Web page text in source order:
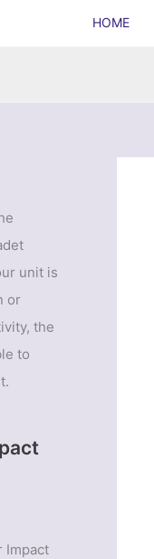
HOME
unit is
or
the
to
Impact